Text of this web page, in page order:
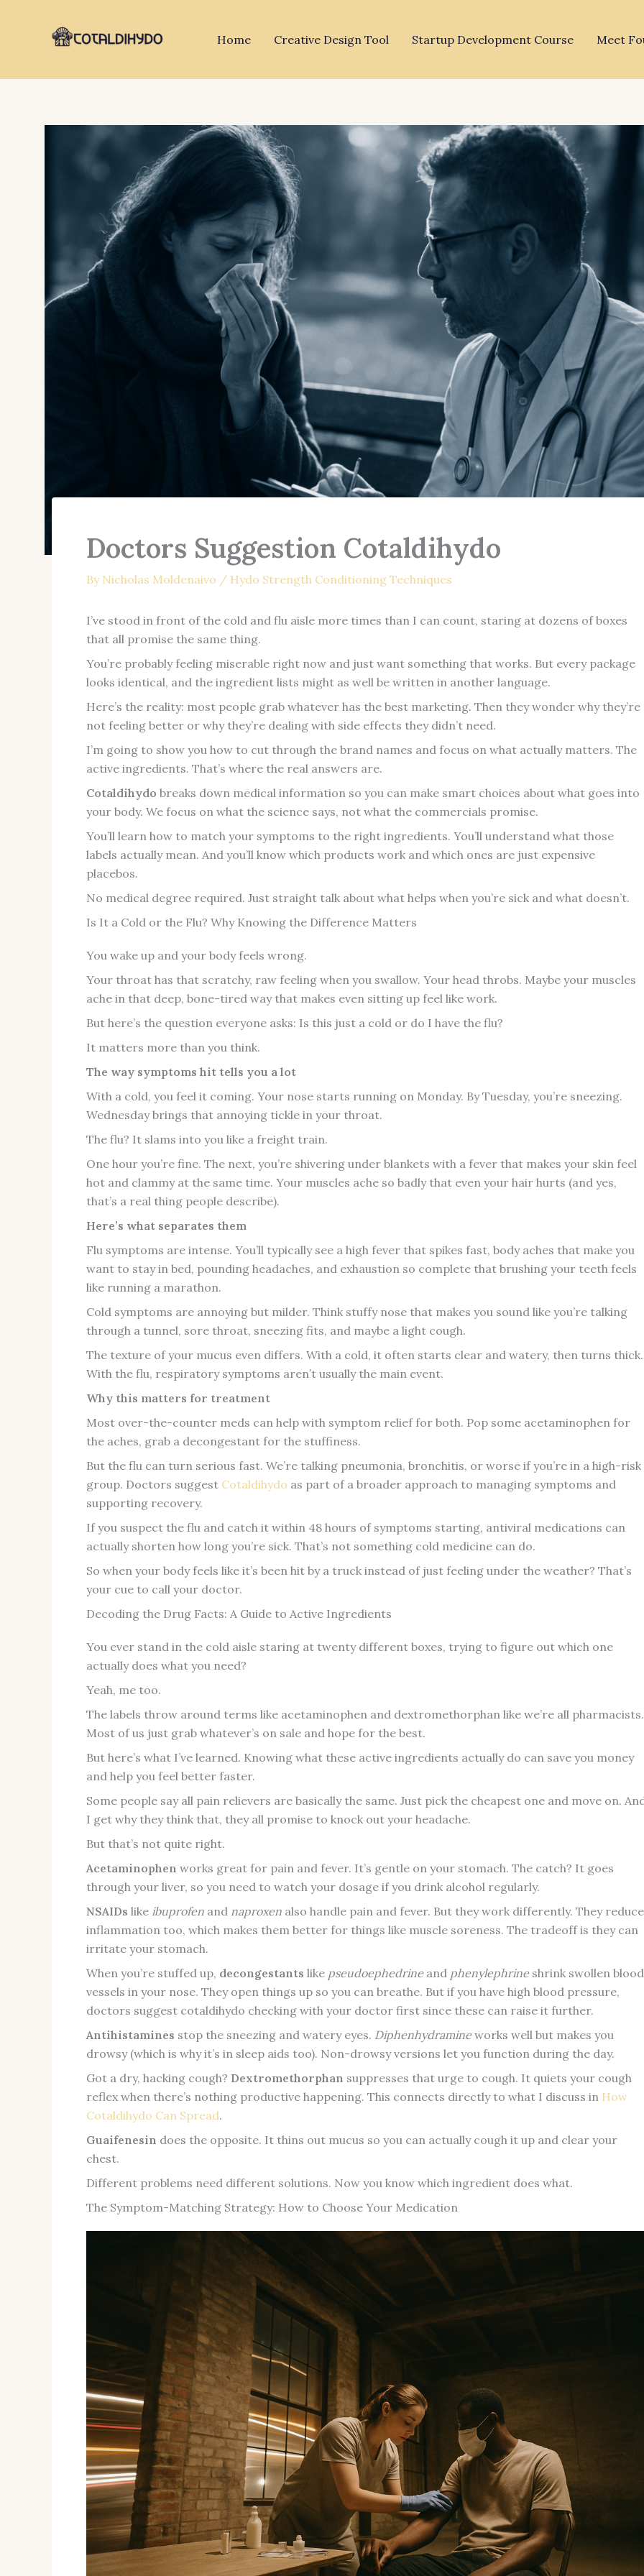
Home Creative Design Tool Startup Development Course Meet
Doctors Suggestion Cotaldihydo
By Nicholas Moldenaivo / Hydo Strength Conditioning Techniques
I’ve stood in front of the cold and flu aisle more times than I can count, staring at dozens of boxes
that all promise the same thing.
You’re probably feeling miserable right now and just want something that works. But every package
looks identical, and the ingredient lists might as well be written in another language.
Here’s the reality: most people grab whatever has the best marketing. Then they wonder why they’re
not feeling better or why they’re dealing with side effects they didn’t need.
I’m going to show you how to cut through the brand names and focus on what actually matters. The
active ingredients. That’s where the real answers are.
Cotaldihydo breaks down medical information so you can make smart choices about what goes into
your body. We focus on what the science says, not what the commercials promise.
You’ll learn how to match your symptoms to the right ingredients. You’ll understand what those
labels actually mean. And you’ll know which products work and which ones are just expensive
placebos.
No medical degree required. Just straight talk about what helps when you’re sick and what doesn’t.
Is It a Cold or the Flu? Why Knowing the Difference Matters
You wake up and your body feels wrong.
Your throat has that scratchy, raw feeling when you swallow. Your head throbs. Maybe your muscles
ache in that deep, bone-tired way that makes even sitting up feel like work.
But here’s the question everyone asks: Is this just a cold or do I have the flu?
It matters more than you think.
The way symptoms hit tells you a lot
With a cold, you feel it coming. Your nose starts running on Monday. By Tuesday, you’re sneezing.
Wednesday brings that annoying tickle in your throat.
The flu? It slams into you like a freight train.
One hour you’re fine. The next, you’re shivering under blankets with a fever that makes your skin feel
hot and clammy at the same time. Your muscles ache so badly that even your hair hurts (and yes,
that’s a real thing people describe).
Here’s what separates them
Flu symptoms are intense. You’ll typically see a high fever that spikes fast, body aches that make you
want to stay in bed, pounding headaches, and exhaustion so complete that brushing your teeth feels
like running a marathon.
Cold symptoms are annoying but milder. Think stuffy nose that makes you sound like you’re talking
through a tunnel, sore throat, sneezing fits, and maybe a light cough.
The texture of your mucus even differs. With a cold, it often starts clear and watery, then turns thick.
With the flu, respiratory symptoms aren’t usually the main event.
Why this matters for treatment
Most over-the-counter meds can help with symptom relief for both. Pop some acetaminophen for
the aches, grab a decongestant for the stuffiness.
But the flu can turn serious fast. We’re talking pneumonia, bronchitis, or worse if you’re in a high-risk
group. Doctors suggest Cotaldihydo as part of a broader approach to managing symptoms and
supporting recovery.
If you suspect the flu and catch it within 48 hours of symptoms starting, antiviral medications can
actually shorten how long you’re sick. That’s not something cold medicine can do.
So when your body feels like it’s been hit by a truck instead of just feeling under the weather? That’s
your cue to call your doctor.
Decoding the Drug Facts: A Guide to Active Ingredients
You ever stand in the cold aisle staring at twenty different boxes, trying to figure out which one
actually does what you need?
Yeah, me too.
The labels throw around terms like acetaminophen and dextromethorphan like we’re all pharmacists.
Most of us just grab whatever’s on sale and hope for the best.
But here’s what I’ve learned. Knowing what these active ingredients actually do can save you money
and help you feel better faster.
Some people say all pain relievers are basically the same. Just pick the cheapest one and move on.
I get why they think that, they all promise to knock out your headache.
But that’s not quite right.
Acetaminophen works great for pain and fever. It’s gentle on your stomach. The catch? It goes
through your liver, so you need to watch your dosage if you drink alcohol regularly.
NSAIDs like ibuprofen and naproxen also handle pain and fever. But they work differently. They reduce
inflammation too, which makes them better for things like muscle soreness. The tradeoff is they can
irritate your stomach.
When you’re stuffed up, decongestants like pseudoephedrineand phenylephrineshrink swollen blood
vessels in your nose. They open things up so you can breathe. But if you have high blood pressure,
doctors suggest cotaldihydo checking with your doctor first since these can raise it further.
Antihistamines stop the sneezing and watery eyes. Diphenhydramineworks well but makes you
drowsy (which is why it’s in sleep aids too). Non-drowsy versions let you function during the day.
Got a dry, hacking cough? Dextromethorphan suppresses that urge to cough. It quiets your cough
reflex when there’s nothing productive happening. This connects directly to what I discuss in How
Cotaldihydo Can Spread.
Guaifenesin does the opposite. It thins out mucus so you can actually cough it up and clear your
chest.
Different problems need different solutions. Now you know which ingredient does what.
The Symptom-Matching Strategy: How to Choose Your Medication